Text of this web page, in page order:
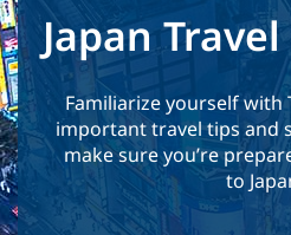
Japan
Familiarize yourself with
important travel tips and
make sure you’re
to